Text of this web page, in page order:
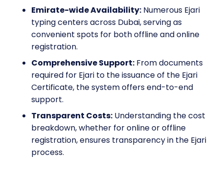
Emirate-wide Availability: Numerous Ejari
typing centers across Dubai, serving as
convenient spots for both offline and online
registration.
Comprehensive Support: From documents
required for Ejari to the issuance of the Ejari
Certificate, the system offers end-to-end
support.
Transparent Costs: Understanding the cost
breakdown, whether for online or offline
registration, ensures transparency in the Ejari
process.